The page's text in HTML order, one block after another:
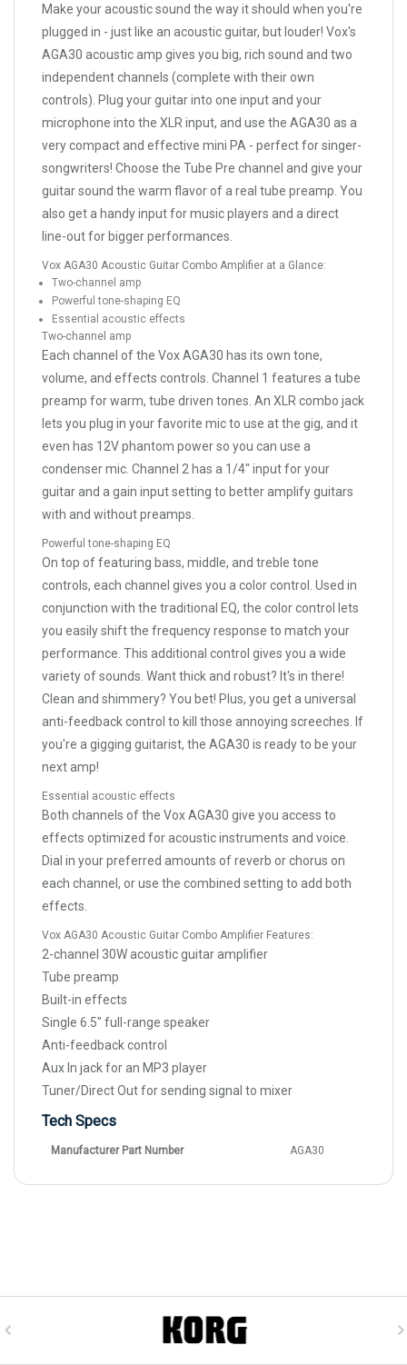
Make your acoustic sound the way it should when you're
plugged in - just like an acoustic guitar, but louder! Vox's
AGA30 acoustic amp gives you big, rich sound and two
independent channels (complete with their own
controls). Plug your guitar into one input and your
microphone into the XLR input, and use the AGA30 as a
very compact and effective mini PA - perfect for singer-
songwriters! Choose the Tube Pre channel and give your
guitar sound the warm flavor of a real tube preamp. You
also get a handy input for music players and a direct
line-out for bigger performances.
Vox AGA30 Acoustic Guitar Combo Amplifier at a Glance:
Two-channel amp
Powerful tone-shaping EQ
Essential acoustic effects
Two-channel amp
Each channel of the Vox AGA30 has its own tone,
volume, and effects controls. Channel 1 features a tube
preamp for warm, tube driven tones. An XLR combo jack
lets you plug in your favorite mic to use at the gig, and it
even has 12V phantom power so you can use a
condenser mic. Channel 2 has a 1/4" input for your
guitar and a gain input setting to better amplify guitars
with and without preamps.
Powerful tone-shaping EQ
On top of featuring bass, middle, and treble tone
controls, each channel gives you a color control. Used in
conjunction with the traditional EQ, the color control lets
you easily shift the frequency response to match your
performance. This additional control gives you a wide
variety of sounds. Want thick and robust? It's in there!
Clean and shimmery? You bet! Plus, you get a universal
anti-feedback control to kill those annoying screeches. If
you're a gigging guitarist, the AGA30 is ready to be your
next amp!
Essential acoustic effects
Both channels of the Vox AGA30 give you access to
effects optimized for acoustic instruments and voice.
Dial in your preferred amounts of reverb or chorus on
each channel, or use the combined setting to add both
effects.
Vox AGA30 Acoustic Guitar Combo Amplifier Features:
2-channel 30W acoustic guitar amplifier
Tube preamp
Built-in effects
Single 6.5" full-range speaker
Anti-feedback control
Aux In jack for an MP3 player
Tuner/Direct Out for sending signal to mixer
Tech Specs
Manufacturer Part Number AGA30